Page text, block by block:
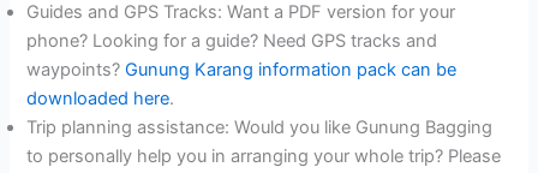
Guides and GPS Tracks: Want a PDF version for your
phone? Looking for a guide? Need GPS tracks and
waypoints?Gunung Karang information pack can be
downloaded here.
Trip planning assistance: Would you like Gunung Bagging
to personally help you in arranging your whole trip? Please